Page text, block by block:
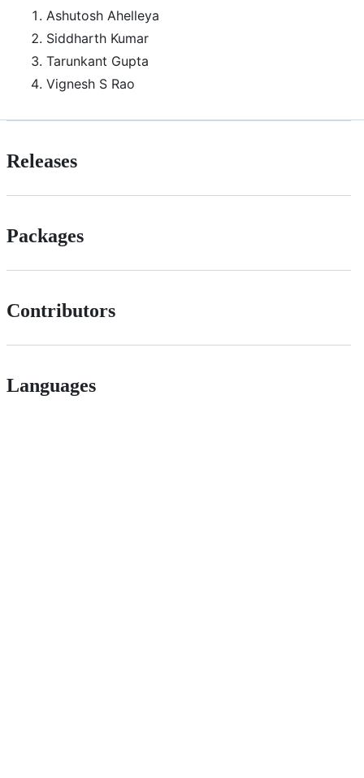
Ashutosh Ahelleya
Siddharth Kumar
Tarunkant Gupta
Vignesh S Rao
Releases
Packages
Contributors
Languages